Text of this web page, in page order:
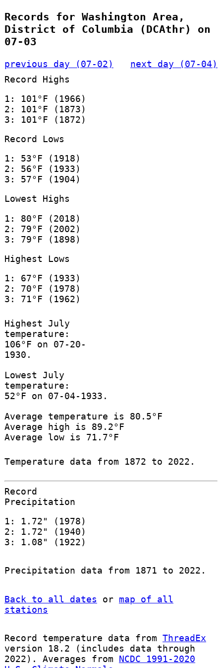
Records for Washington Area,
District of Columbia (DCAthr) on
07-03
previous day (07-02)
next day (07-04)
Record Highs
1: 101°F (1966)
2: 101°F (1873)
3: 101°F (1872)
Record Lows
1: 53°F (1918)
2: 56°F (1933)
3: 57°F (1904)
Lowest Highs
1: 80°F (2018)
2: 79°F (2002)
3: 79°F (1898)
Highest Lows
1: 67°F (1933)
2: 70°F (1978)
3: 71°F (1962)
Highest July
temperature:
106°F on 07-20-
1930.
Lowest July
temperature:
52°F on 07-04-1933.
Average temperature is 80.5°F
Average high is 89.2°F
Average low is 71.7°F
Temperature data from 1872 to 2022.
Record
Precipitation
1: 1.72" (1978)
2: 1.72" (1940)
3: 1.08" (1922)
Precipitation data from 1871 to 2022.
Back to all dates or map of all
stations
Record temperature data from ThreadEx
version 18.2 (includes data through
2022). Averages from NCDC 1991-2020